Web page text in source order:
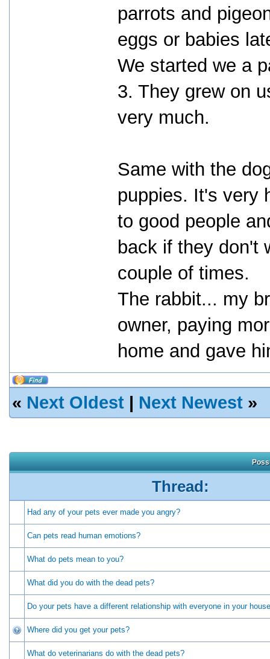
parrots and
eggs or babies
We started we a
3. They grew on
very much.
Same with the
puppies. It's very
to good people
back if they don't
couple of times.
The rabbit... my
owner, paying
home and gave
« Next Oldest | Next Newest »
Thread:
Had any of your pets ever made you angry?
Can pets read human emotions?
What do pets mean to you?
What did you do with the dead pets?
Do your pets have a different relationship with everyone in your
Where did you get your pets?
What do veterinarians do with the dead pets?